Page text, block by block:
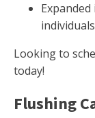
individuals
Looking to
today!
Flushing